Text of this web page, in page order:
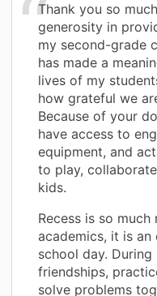
Thank you so
generosity in
my second-grade
has made a
lives of my
how grateful we
Because of your
have access to
equipment, and
to play,
kids.
Recess is so
academics, it is
school day.
friendships,
solve problems